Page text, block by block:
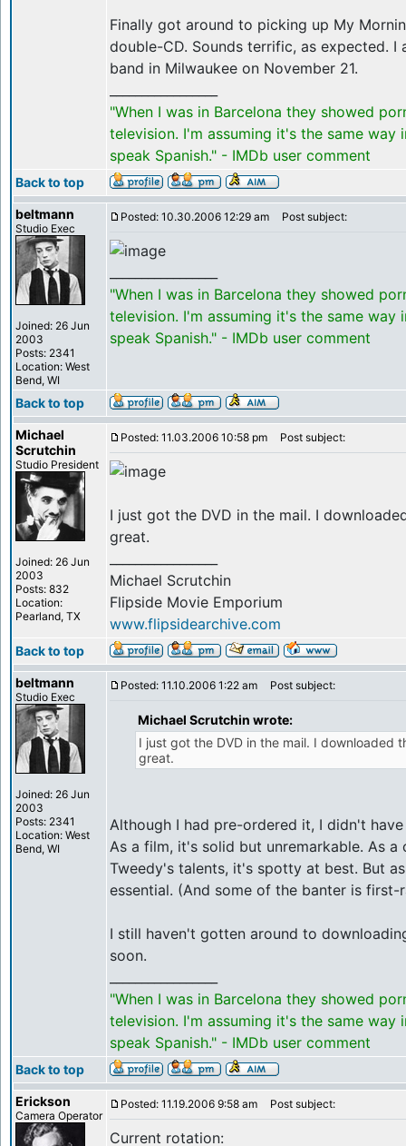
Finally got around to picking up My
double-CD. Sounds terrific, as expected. I
band in Milwaukee on November 21.
"When I was in Barcelona they showed
television. I'm assuming it's the same way
speak Spanish." - IMDb user comment
Back to top
beltmann
Studio Exec
Joined: 26 Jun
2003
Posts: 2341
Location: West
Bend, WI
Posted: 10.30.2006 12:29 am Post subject:
"When I was in Barcelona they showed
television. I'm assuming it's the same way
speak Spanish." - IMDb user comment
Back to top
Michael
Scrutchin
Studio President
Joined: 26 Jun
2003
Posts: 832
Location:
Pearland, TX
Posted: 11.03.2006 10:58 pm Post subject:
I just got the DVD in the mail. I
great.
Michael Scrutchin
Flipside Movie Emporium
www.flipsidearchive.com
Back to top
beltmann
Studio Exec
Joined: 26 Jun
2003
Posts: 2341
Location: West
Bend, WI
Posted: 11.10.2006 1:22 am Post subject:
Michael Scrutchin wrote:
I just got the DVD in the mail. I downloaded
great.
Although I had pre-ordered it, I didn't
As a film, it's solid but unremarkable. As
Tweedy's talents, it's spotty at best. But
essential. (And some of the banter is first-
I still haven't gotten around to
soon.
"When I was in Barcelona they showed
television. I'm assuming it's the same way
speak Spanish." - IMDb user comment
Back to top
Erickson
Camera Operator
Posted: 11.19.2006 9:58 am Post subject:
Current rotation: